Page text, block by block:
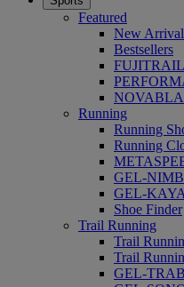
Featured
New
Bestsellers
Running
Running
Running
GEL-
GEL-
Shoe Finder
Trail Running
Trail
Trail
GEL-